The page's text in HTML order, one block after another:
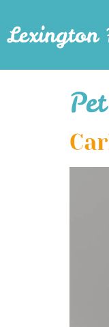
Lexington